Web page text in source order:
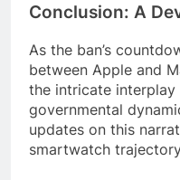
Conclusion: A
As the ban’s
between Apple and
the intricate interplay
governmental
updates on this
smartwatch